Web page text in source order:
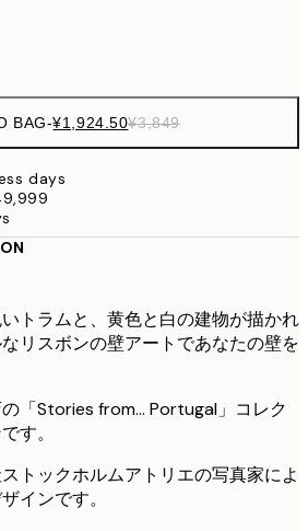
BAG-¥1,924.50¥3,849
days
トラムと、黄色と白の建物が描かれ
リスボンの壁アートであなたの壁を
「Stories from... Portugal」コレク
す。
トックホルムアトリエの写真家によ
インです。